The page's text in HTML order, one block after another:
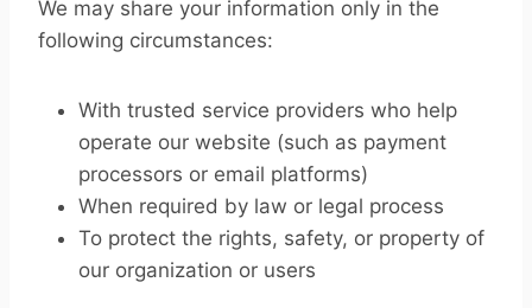
We may share your information only in the
following circumstances:
With trusted service providers who help
operate our website (such as payment
processors or email platforms)
When required by law or legal process
To protect the rights, safety, or property of
our organization or users